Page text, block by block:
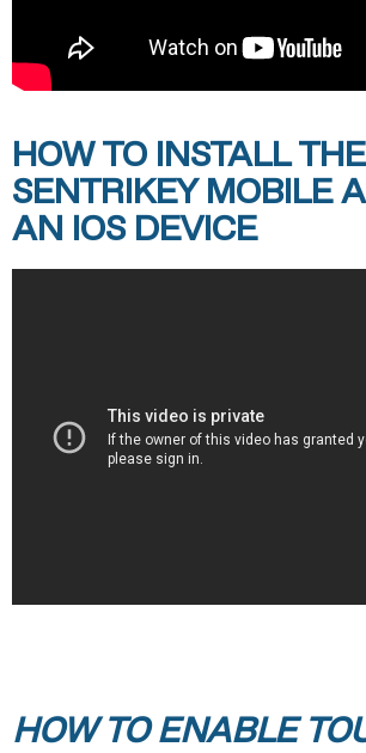
HOW TO INSTALL THE
SENTRIKEY MOBILE
AN IOS DEVICE
HOW TO ENABLE